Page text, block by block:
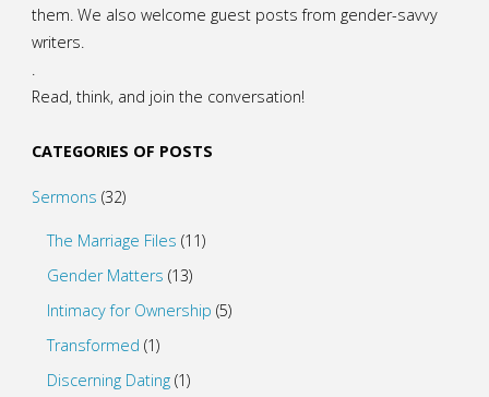
them. We also welcome guest posts from gender-savvy
writers.
.
Read, think, and join the conversation!
CATEGORIES OF POSTS
Sermons (32)
The Marriage Files (11)
Gender Matters (13)
Intimacy for Ownership (5)
Transformed (1)
Discerning Dating (1)